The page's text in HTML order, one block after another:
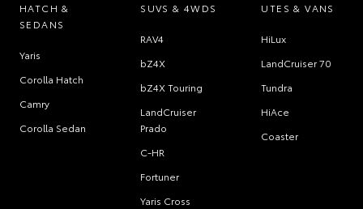
HATCH &
SEDANS
Yaris
Corolla Hatch
Camry
Corolla Sedan
SUVS & 4WDS
RAV4
bZ4X
bZ4X Touring
LandCruiser
Prado
C-HR
Fortuner
Yaris Cross
UTES & VANS
HiLux
LandCruiser 70
Tundra
HiAce
Coaster